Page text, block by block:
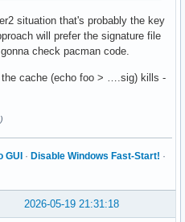
situation that's probably the key
will prefer the signature file
check pacman code.
the cache (echo foo > ….sig) kills -
GUI · Disable Windows Fast-Start! ·
2026-05-19 21:31:18